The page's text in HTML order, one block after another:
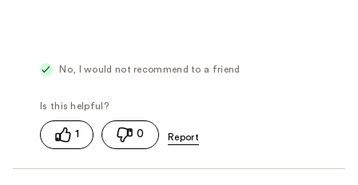
No, I would not recommend to a friend
1 0